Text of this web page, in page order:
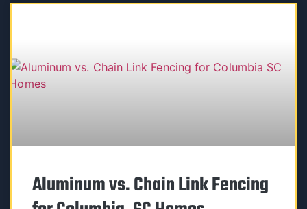
Aluminum vs. Chain Link Fencing